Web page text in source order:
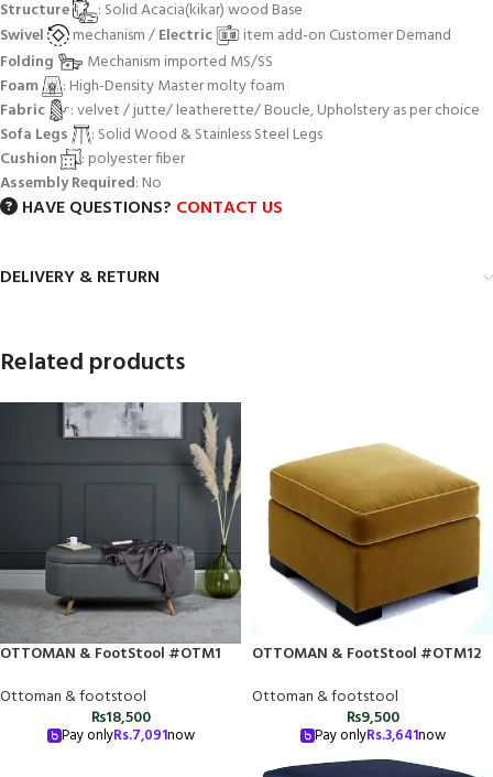
Structure
: Solid Acacia(kikar) wood Base
Swivel
mechanism /Electric
item add-on Customer Demand
Folding
Mechanism imported MS/SS
Foam
: High-Density Master molty foam
Fabric
: velvet / jutte/ leatherette/ Boucle, Upholstery as per choice
Sofa Legs
: Solid Wood & Stainless Steel Legs
Cushion
: polyester fiber
Assembly Required: No
HAVE QUESTIONS? CONTACT US
DELIVERY & RETURN
Related products
OTTOMAN & FootStool #OTM1
Ottoman & footstool
₨18,500
Pay onlyRs.7,091now
OTTOMAN & FootStool #OTM12
Ottoman & footstool
₨9,500
Pay onlyRs.3,641now